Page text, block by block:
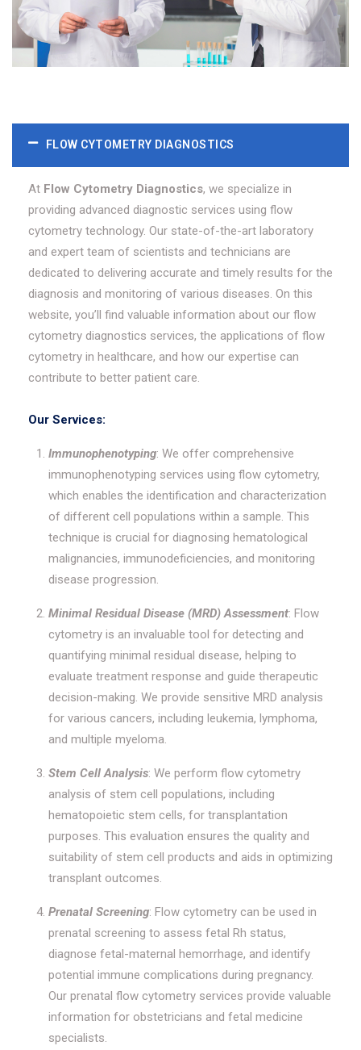
FLOW CYTOMETRY DIAGNOSTICS
At Flow Cytometry Diagnostics, we specialize in
providing advanced diagnostic services using flow
cytometry technology. Our state-of-the-art laboratory
and expert team of scientists and technicians are
dedicated to delivering accurate and timely results for the
diagnosis and monitoring of various diseases. On this
website, you’ll find valuable information about our flow
cytometry diagnostics services, the applications of flow
cytometry in healthcare, and how our expertise can
contribute to better patient care.
Our Services:
Immunophenotyping: We offer comprehensive
immunophenotyping services using flow cytometry,
which enables the identification and characterization
of different cell populations within a sample. This
technique is crucial for diagnosing hematological
malignancies, immunodeficiencies, and monitoring
disease progression.
Minimal Residual Disease (MRD) Assessment: Flow
cytometry is an invaluable tool for detecting and
quantifying minimal residual disease, helping to
evaluate treatment response and guide therapeutic
decision-making. We provide sensitive MRD analysis
for various cancers, including leukemia, lymphoma,
and multiple myeloma.
Stem Cell Analysis: We perform flow cytometry
analysis of stem cell populations, including
hematopoietic stem cells, for transplantation
purposes. This evaluation ensures the quality and
suitability of stem cell products and aids in optimizing
transplant outcomes.
Prenatal Screening: Flow cytometry can be used in
prenatal screening to assess fetal Rh status,
diagnose fetal-maternal hemorrhage, and identify
potential immune complications during pregnancy.
Our prenatal flow cytometry services provide valuable
information for obstetricians and fetal medicine
specialists.